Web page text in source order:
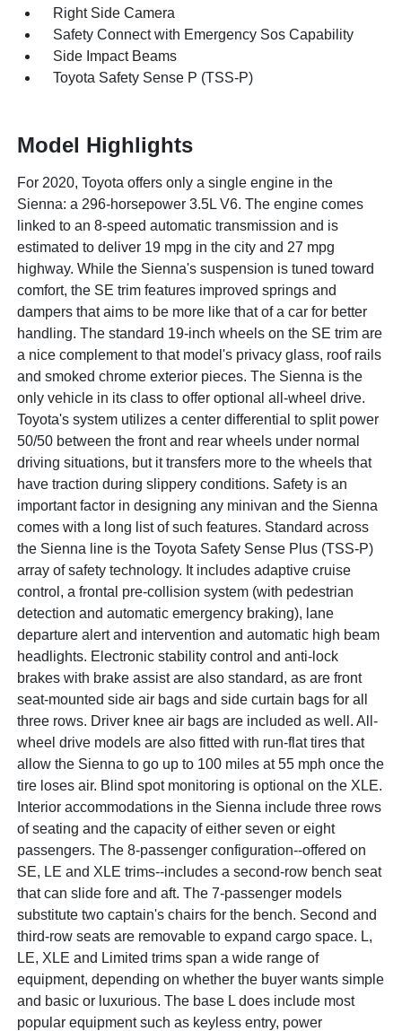
Right Side Camera
Safety Connect with Emergency Sos Capability
Side Impact Beams
Toyota Safety Sense P (TSS-P)
Model Highlights
For 2020, Toyota offers only a single engine in the
Sienna: a 296-horsepower 3.5L V6. The engine comes
linked to an 8-speed automatic transmission and is
estimated to deliver 19 mpg in the city and 27 mpg
highway. While the Sienna's suspension is tuned toward
comfort, the SE trim features improved springs and
dampers that aims to be more like that of a car for better
handling. The standard 19-inch wheels on the SE trim are
a nice complement to that model's privacy glass, roof rails
and smoked chrome exterior pieces. The Sienna is the
only vehicle in its class to offer optional all-wheel drive.
Toyota's system utilizes a center differential to split power
50/50 between the front and rear wheels under normal
driving situations, but it transfers more to the wheels that
have traction during slippery conditions. Safety is an
important factor in designing any minivan and the Sienna
comes with a long list of such features. Standard across
the Sienna line is the Toyota Safety Sense Plus (TSS-P)
array of safety technology. It includes adaptive cruise
control, a frontal pre-collision system (with pedestrian
detection and automatic emergency braking), lane
departure alert and intervention and automatic high beam
headlights. Electronic stability control and anti-lock
brakes with brake assist are also standard, as are front
seat-mounted side air bags and side curtain bags for all
three rows. Driver knee air bags are included as well. All-
wheel drive models are also fitted with run-flat tires that
allow the Sienna to go up to 100 miles at 55 mph once the
tire loses air. Blind spot monitoring is optional on the XLE.
Interior accommodations in the Sienna include three rows
of seating and the capacity of either seven or eight
passengers. The 8-passenger configuration--offered on
SE, LE and XLE trims--includes a second-row bench seat
that can slide fore and aft. The 7-passenger models
substitute two captain's chairs for the bench. Second and
third-row seats are removable to expand cargo space. L,
LE, XLE and Limited trims span a wide range of
equipment, depending on whether the buyer wants simple
and basic or luxurious. The base L does include most
popular equipment such as keyless entry, power